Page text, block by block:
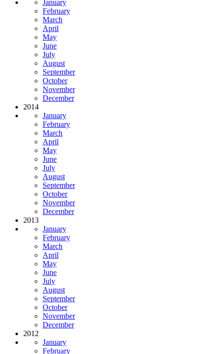
January
February
March
April
May
June
July
August
September
October
November
December
2014
January
February
March
April
May
June
July
August
September
October
November
December
2013
January
February
March
April
May
June
July
August
September
October
November
December
2012
January
February